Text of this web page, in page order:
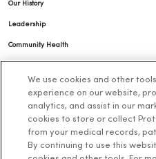
Our History
Leadership
Community Health
Team Directory
En Español
For Colleagues
We use cookies and other
experience on our website,
analytics, and assist in our
cookies to store or collect
from your medical records,
By continuing to use this